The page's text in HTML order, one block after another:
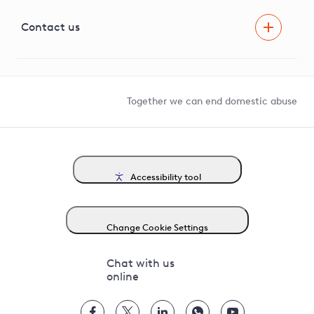
G81 Library
Contact us
Together we can end domestic abuse
Accessibility tool
Change Cookie Settings
Chat with us
online